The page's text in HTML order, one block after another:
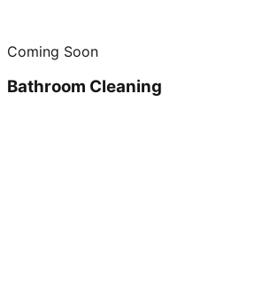
Coming Soon
Bathroom Cleaning